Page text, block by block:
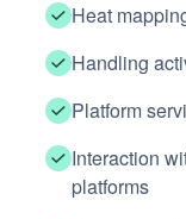
Heat
Handling
Platform
Interaction
platforms